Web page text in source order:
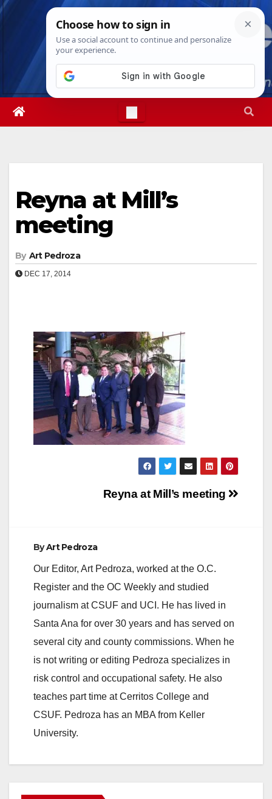
Skip
Wed. Aug 5th, 20261:50:28 AM
Reyna at Mill’s
meeting
By Art Pedroza
DEC 17, 2014
Reyna at Mill’s meeting
ByArt Pedroza
Our Editor, Art Pedroza, worked at the O.C.
Register and the OC Weekly and studied
journalism at CSUF and UCI. He has lived in
Santa Ana for over 30 years and has served on
several city and county commissions. When he
is not writing or editing Pedroza specializes in
risk control and occupational safety. He also
teaches part time at Cerritos College and
CSUF. Pedroza has an MBA from Keller
University.